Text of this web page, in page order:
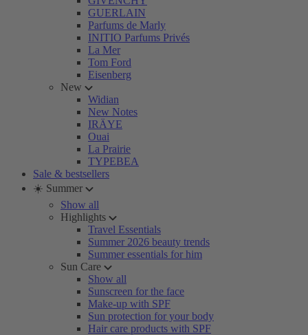
GUERLAIN
Parfums de Marly
INITIO Parfums Privés
La Mer
Tom Ford
Eisenberg
New
Widian
New Notes
IRÄYE
Ouai
La Prairie
TYPEBEA
Sale & bestsellers
☀️ Summer
Show all
Highlights
Travel Essentials
Summer 2026 beauty trends
Summer essentials for him
Sun Care
Show all
Sunscreen for the face
Make-up with SPF
Sun protection for your body
Hair care products with SPF